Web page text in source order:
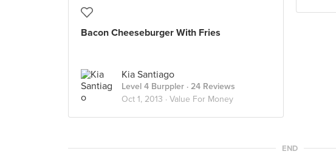
Bacon Cheeseburger With Fries
Kia Santiago
Level 4 Burppler · 24 Reviews
Oct 1, 2013 · Value For Money
END